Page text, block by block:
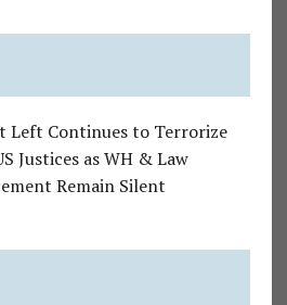
Left Continues to Terrorize
Justices as WH & Law
Remain Silent